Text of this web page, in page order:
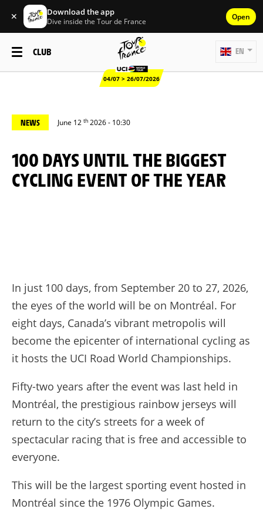
✕ Download the app
Dive inside the Tour de France Open
CLUB
04/07 > 26/07/2026
EN
NEWS June 12 th 2026 - 10:30
100 DAYS UNTIL THE BIGGEST
CYCLING EVENT OF THE YEAR
In just 100 days, from September 20 to 27, 2026,
the eyes of the world will be on Montréal. For
eight days, Canada’s vibrant metropolis will
become the epicenter of international cycling as
it hosts the UCI Road World Championships.
Fifty-two years after the event was last held in
Montréal, the prestigious rainbow jerseys will
return to the city’s streets for a week of
spectacular racing that is free and accessible to
everyone.
This will be the largest sporting event hosted in
Montréal since the 1976 Olympic Games.